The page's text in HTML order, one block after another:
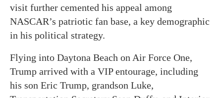
visit further cemented his appeal among
NASCAR’s patriotic fan base, a key demographic
in his political strategy.
Flying into Daytona Beach on Air Force One,
Trump arrived with a VIP entourage, including
his son Eric Trump, grandson Luke,